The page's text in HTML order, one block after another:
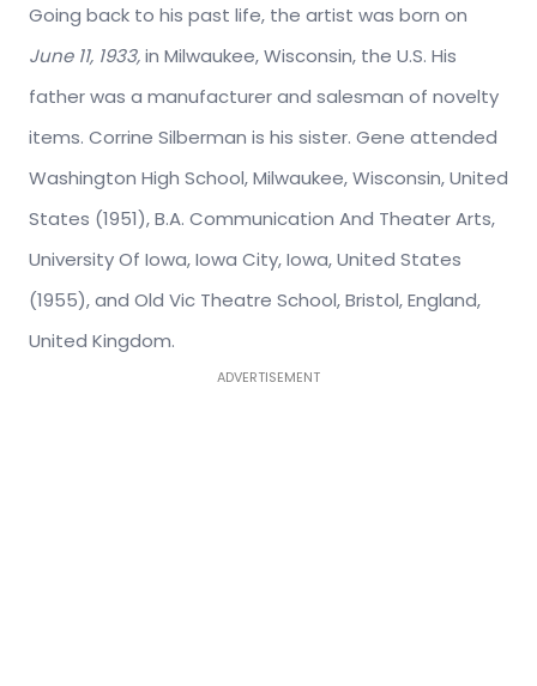
Going back to his past life, the artist was born on
June 11, 1933,in Milwaukee, Wisconsin, the U.S. His
father was a manufacturer and salesman of novelty
items. Corrine Silberman is his sister. Gene attended
Washington High School, Milwaukee, Wisconsin, United
States (1951), B.A. Communication And Theater Arts,
University Of Iowa, Iowa City, Iowa, United States
(1955), and Old Vic Theatre School, Bristol, England,
United Kingdom.
ADVERTISEMENT